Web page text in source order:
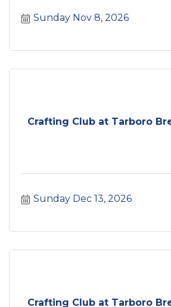
Sunday Nov 8, 2026
Crafting Club at Tarboro
Sunday Dec 13, 2026
Crafting Club at Tarboro